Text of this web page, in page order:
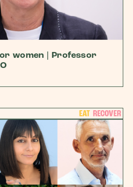
women | Professor